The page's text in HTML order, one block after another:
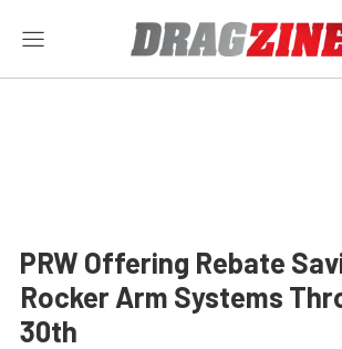
PRW Offering Rebate
Rocker Arm Systems
30th